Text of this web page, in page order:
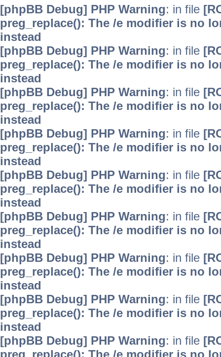
[phpBB Debug] PHP Warning: in file
preg_replace(): The /e modifier is no
instead
[phpBB Debug] PHP Warning: in file
preg_replace(): The /e modifier is no
instead
[phpBB Debug] PHP Warning: in file
preg_replace(): The /e modifier is no
instead
[phpBB Debug] PHP Warning: in file
preg_replace(): The /e modifier is no
instead
[phpBB Debug] PHP Warning: in file
preg_replace(): The /e modifier is no
instead
[phpBB Debug] PHP Warning: in file
preg_replace(): The /e modifier is no
instead
[phpBB Debug] PHP Warning: in file
preg_replace(): The /e modifier is no
instead
[phpBB Debug] PHP Warning: in file
preg_replace(): The /e modifier is no
instead
[phpBB Debug] PHP Warning: in file
preg_replace(): The /e modifier is no